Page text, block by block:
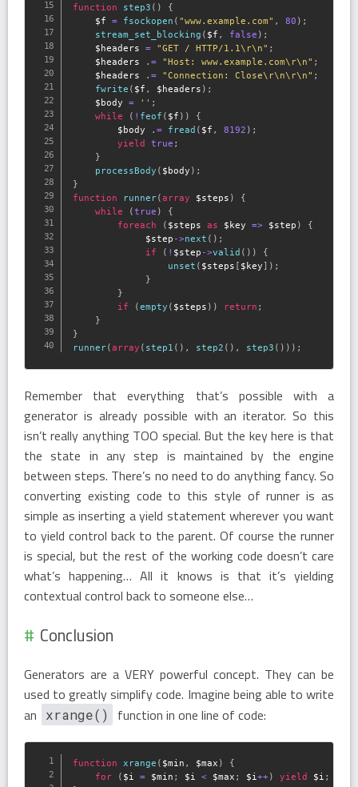
function
step3 ( )
{
$f
= fsockopen ( "www.example.com" , 80 ) ;
stream_set_blocking ( $f , false ) ;
$headers
= "GET / HTTP/1.1\r\n" ;
$headers
.= "Host: www.example.com\r\n" ;
$headers
.= "Connection: Close\r\n\r\n" ;
fwrite ( $f , $headers ) ;
$body
= '' ;
while
( ! feof ( $f ) )
{
$body
.= fread ( $f , 8192 ) ;
yield
true ;
}
processBody ( $body ) ;
}
function
runner(array $steps )
{
while
(true )
{
foreach
( $steps as $key => $step )
{
$step ->next ( ) ;
if
( ! $step ->valid ( ) )
{
unset ( $steps [ $key ] ) ;
}
}
if
(empty ( $steps ) ) return ;
}
}
runner(array ( step1 ( ) , step2 ( ) , step3 ( ) ) ) ;
Remember that everything that’s possible with a
generator is already possible with an iterator. So this
isn’t really anything TOO special. But the key here is that
the state in any step is maintained by the engine
between steps. There’s no need to do anything fancy. So
converting existing code to this style of runner is as
simple as inserting a yield statement wherever you want
to yield control back to the parent. Of course the runner
is special, but the rest of the working code doesn’t care
what’s happening… All it knows is that it’s yielding
contextual control back to someone else…
Conclusion
Generators are a VERY powerful concept. They can be
used to greatly simplify code. Imagine being able to write
an
xrange() function in one line of code:
function xrange ( $min , $max )
{
for
( $i = $min ; $i < $max ; $i++) yield $i ;